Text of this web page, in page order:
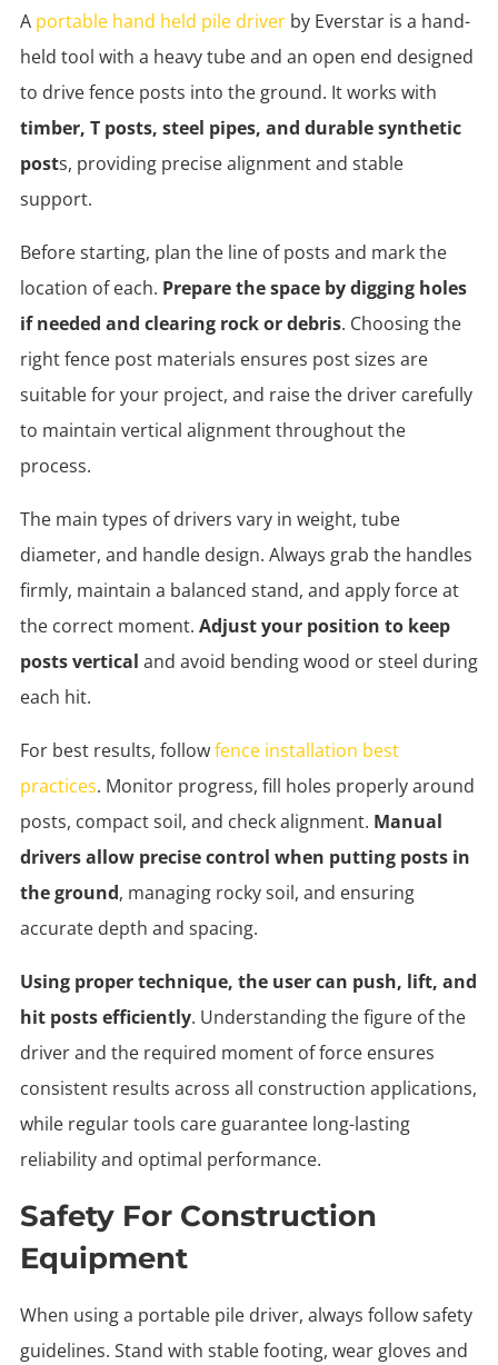
A portable hand held pile driverby Everstar is a hand-
held tool with a heavy tube and an open end designed
to drive fence posts into the ground. It works with
timber, T posts, steel pipes, and durable synthetic
posts, providing precise alignment and stable
support.
Before starting, plan the line of posts and mark the
location of each. Prepare the space by digging holes
if needed and clearing rock or debris. Choosing the
right fence post materials ensures post sizes are
suitable for your project, and raise the driver carefully
to maintain vertical alignment throughout the
process.
The main types of drivers vary in weight, tube
diameter, and handle design. Always grab the handles
firmly, maintain a balanced stand, and apply force at
the correct moment. Adjust your position to keep
posts vertical and avoid bending wood or steel during
each hit.
For best results, followfence installation best
practices. Monitor progress, fill holes properly around
posts, compact soil, and check alignment. Manual
drivers allow precise control when putting posts in
the ground, managing rocky soil, and ensuring
accurate depth and spacing.
Using proper technique, the user can push, lift, and
hit posts efficiently. Understanding the figure of the
driver and the required moment of force ensures
consistent results across all construction applications,
while regular tools care guarantee long-lasting
reliability and optimal performance.
Safety For Construction
Equipment
When using a portable pile driver, always follow safety
guidelines. Stand with stable footing, wear gloves and